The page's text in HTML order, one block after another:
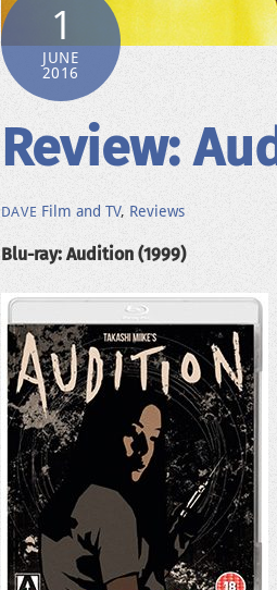
1
JUNE
2016
Review:
DAVE Film and TV, Reviews
Blu-ray: Audition (1999)